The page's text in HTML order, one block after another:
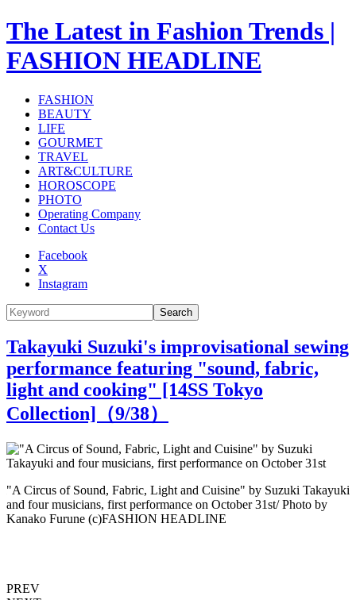
The Latest in Fashion Trends |
FASHION HEADLINE
FASHION
BEAUTY
LIFE
GOURMET
TRAVEL
ART&CULTURE
HOROSCOPE
PHOTO
Operating Company
Contact Us
Facebook
X
Instagram
Search
Takayuki Suzuki's improvisational sewing
performance featuring "sound, fabric,
light and cooking" [14SS Tokyo
Collection]（9/38）
"A Circus of Sound, Fabric, Light and Cuisine" by Suzuki Takayuki
and four musicians, first performance on October 31st/ Photo by
Kanako Furune (c)FASHION HEADLINE
PREV